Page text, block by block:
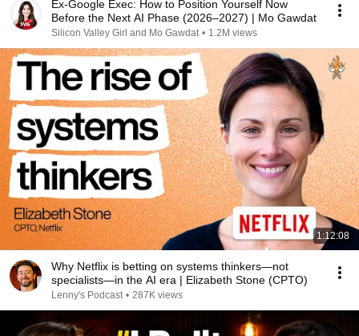
Ex-Google Exec: How to Position Yourself Now
Before the Next AI Phase (2026–2027) | Mo Gawdat
Silicon Valley Girl and Mo Gawdat • 1.2M views
1:12:08
Why Netflix is betting on systems thinkers—not
specialists—in the AI era | Elizabeth Stone (CPTO)
Lenny's Podcast • 287K views